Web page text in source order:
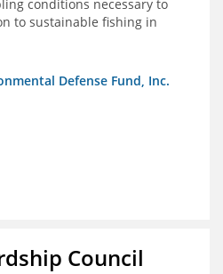
conditions necessary to
to sustainable fishing in
Defense Fund, Inc.
Council